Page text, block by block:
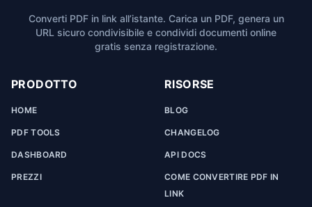
Converti PDF in link all’istante. Carica un PDF, genera un
URL sicuro condivisibile e condividi documenti online
gratis senza registrazione.
PRODOTTO
HOME
PDF TOOLS
DASHBOARD
PREZZI
RISORSE
BLOG
CHANGELOG
API DOCS
COME CONVERTIRE PDF IN
LINK